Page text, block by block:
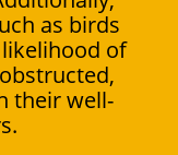
as birds
of
their well-